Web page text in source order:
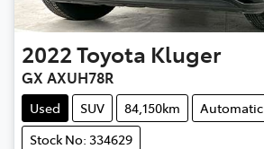
2022Toyota Kluger
GX AXUH78R
Used SUV 84,150km
Automatic
Stock No: 334629